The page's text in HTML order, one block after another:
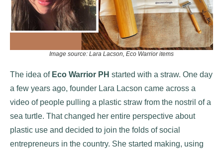
Image source: Lara Lacson, Eco Warrior items
The idea of Eco Warrior PH started with a straw. One day
a few years ago, founder Lara Lacson came across a
video of people pulling a plastic straw from the nostril of a
sea turtle. That changed her entire perspective about
plastic use and decided to join the folds of social
entrepreneurs in the country. She started making, using